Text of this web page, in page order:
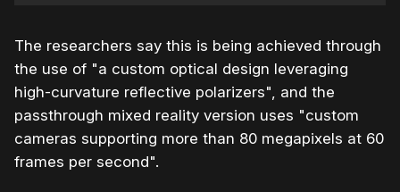
The researchers say this is being achieved through
the use of "a custom optical design leveraging
high-curvature reflective polarizers", and the
passthrough mixed reality version uses "custom
cameras supporting more than 80 megapixels at 60
frames per second".